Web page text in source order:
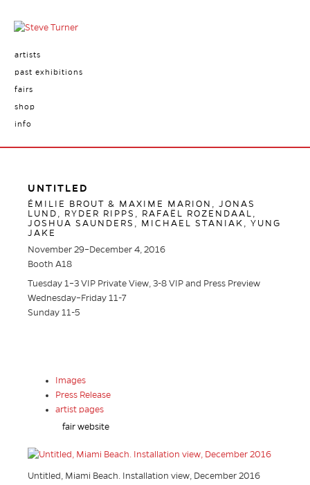
artists
past exhibitions
fairs
shop
info
UNTITLED
ÉMILIE BROUT & MAXIME MARION, JONAS
LUND, RYDER RIPPS, RAFAËL ROZENDAAL,
JOSHUA SAUNDERS, MICHAEL STANIAK, YUNG
JAKE
November 29–December 4, 2016
Booth A18
Tuesday 1–3 VIP Private View, 3-8 VIP and Press Preview
Wednesday–Friday 11-7
Sunday 11-5
Images
Press Release
artist pages
fair website
Untitled, Miami Beach. Installation view, December 2016